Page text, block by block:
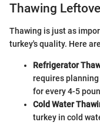
Thawing
Thawing is just as
turkey's quality. Here
Refrigerator
requires planning
for every 4-5
Cold Water
turkey in cold